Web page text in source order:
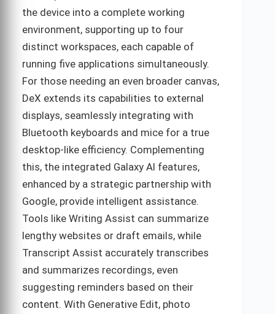
the device into a complete working
environment, supporting up to four
distinct workspaces, each capable of
running five applications simultaneously.
For those needing an even broader canvas,
DeX extends its capabilities to external
displays, seamlessly integrating with
Bluetooth keyboards and mice for a true
desktop-like efficiency. Complementing
this, the integrated Galaxy AI features,
enhanced by a strategic partnership with
Google, provide intelligent assistance.
Tools like Writing Assist can summarize
lengthy websites or draft emails, while
Transcript Assist accurately transcribes
and summarizes recordings, even
suggesting reminders based on their
content. With Generative Edit, photo